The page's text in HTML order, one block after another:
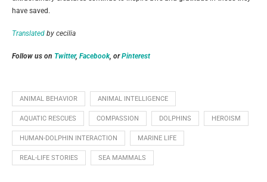
have saved.
Translated by cecilia
Follow us on Twitter, Facebook, orPinterest
ANIMAL BEHAVIOR ANIMAL INTELLIGENCE
AQUATIC RESCUES COMPASSION DOLPHINS HEROISM
HUMAN-DOLPHIN INTERACTION MARINE LIFE
REAL-LIFE STORIES SEA MAMMALS